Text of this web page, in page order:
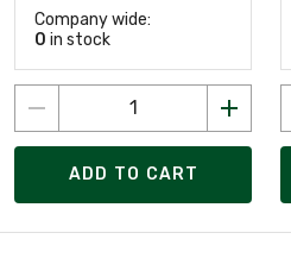
Company wide:
0 in stock
ADD TO CART